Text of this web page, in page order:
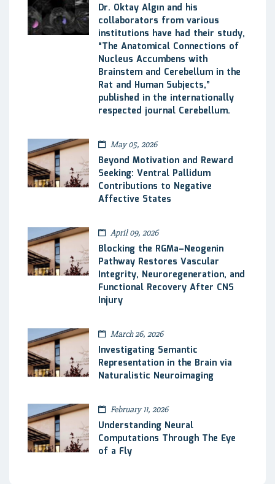
Dr. Oktay Algın and his
collaborators from various
institutions have had their study,
“The Anatomical Connections of
Nucleus Accumbens with
Brainstem and Cerebellum in the
Rat and Human Subjects,”
published in the internationally
respected journal Cerebellum.
May 05, 2026
Beyond Motivation and Reward
Seeking: Ventral Pallidum
Contributions to Negative
Affective States
April 09, 2026
Blocking the RGMa–Neogenin
Pathway Restores Vascular
Integrity, Neuroregeneration, and
Functional Recovery After CNS
Injury
March 26, 2026
Investigating Semantic
Representation in the Brain via
Naturalistic Neuroimaging
February 11, 2026
Understanding Neural
Computations Through The Eye
of a Fly